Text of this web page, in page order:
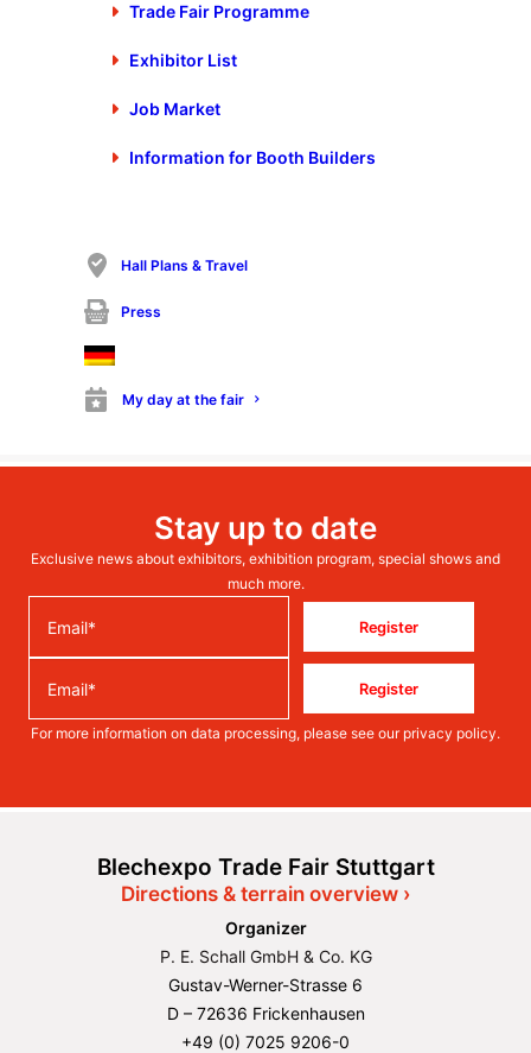
Trade Fair Programme
Exhibitor List
Job Market
Information for Booth Builders
Hall Plans & Travel
Press
My day at the fair
learn more about the sustainable transformation in the steel
Stay up to date
Exclusive news about exhibitors, exhibition program, special shows and
much more.
Register
Register
For more information on data processing, please see our privacy policy.
Blechexpo Trade Fair Stuttgart
Directions & terrain overview ›
Organizer
P. E. Schall GmbH & Co. KG
Gustav-Werner-Strasse 6
D – 72636 Frickenhausen
+49 (0) 7025 9206-0